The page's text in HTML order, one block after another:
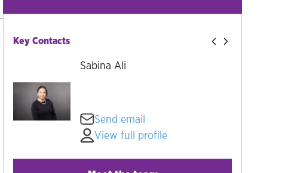
Key Contacts
Sabina Ali
Send email
View full profile